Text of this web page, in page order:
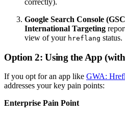
correctly).
Google Search Console
International Targeting
view of your hreflang status.
Option 2: Using the App
If you opt for an app like GWA:
addresses your key pain points:
Enterprise Pain Point